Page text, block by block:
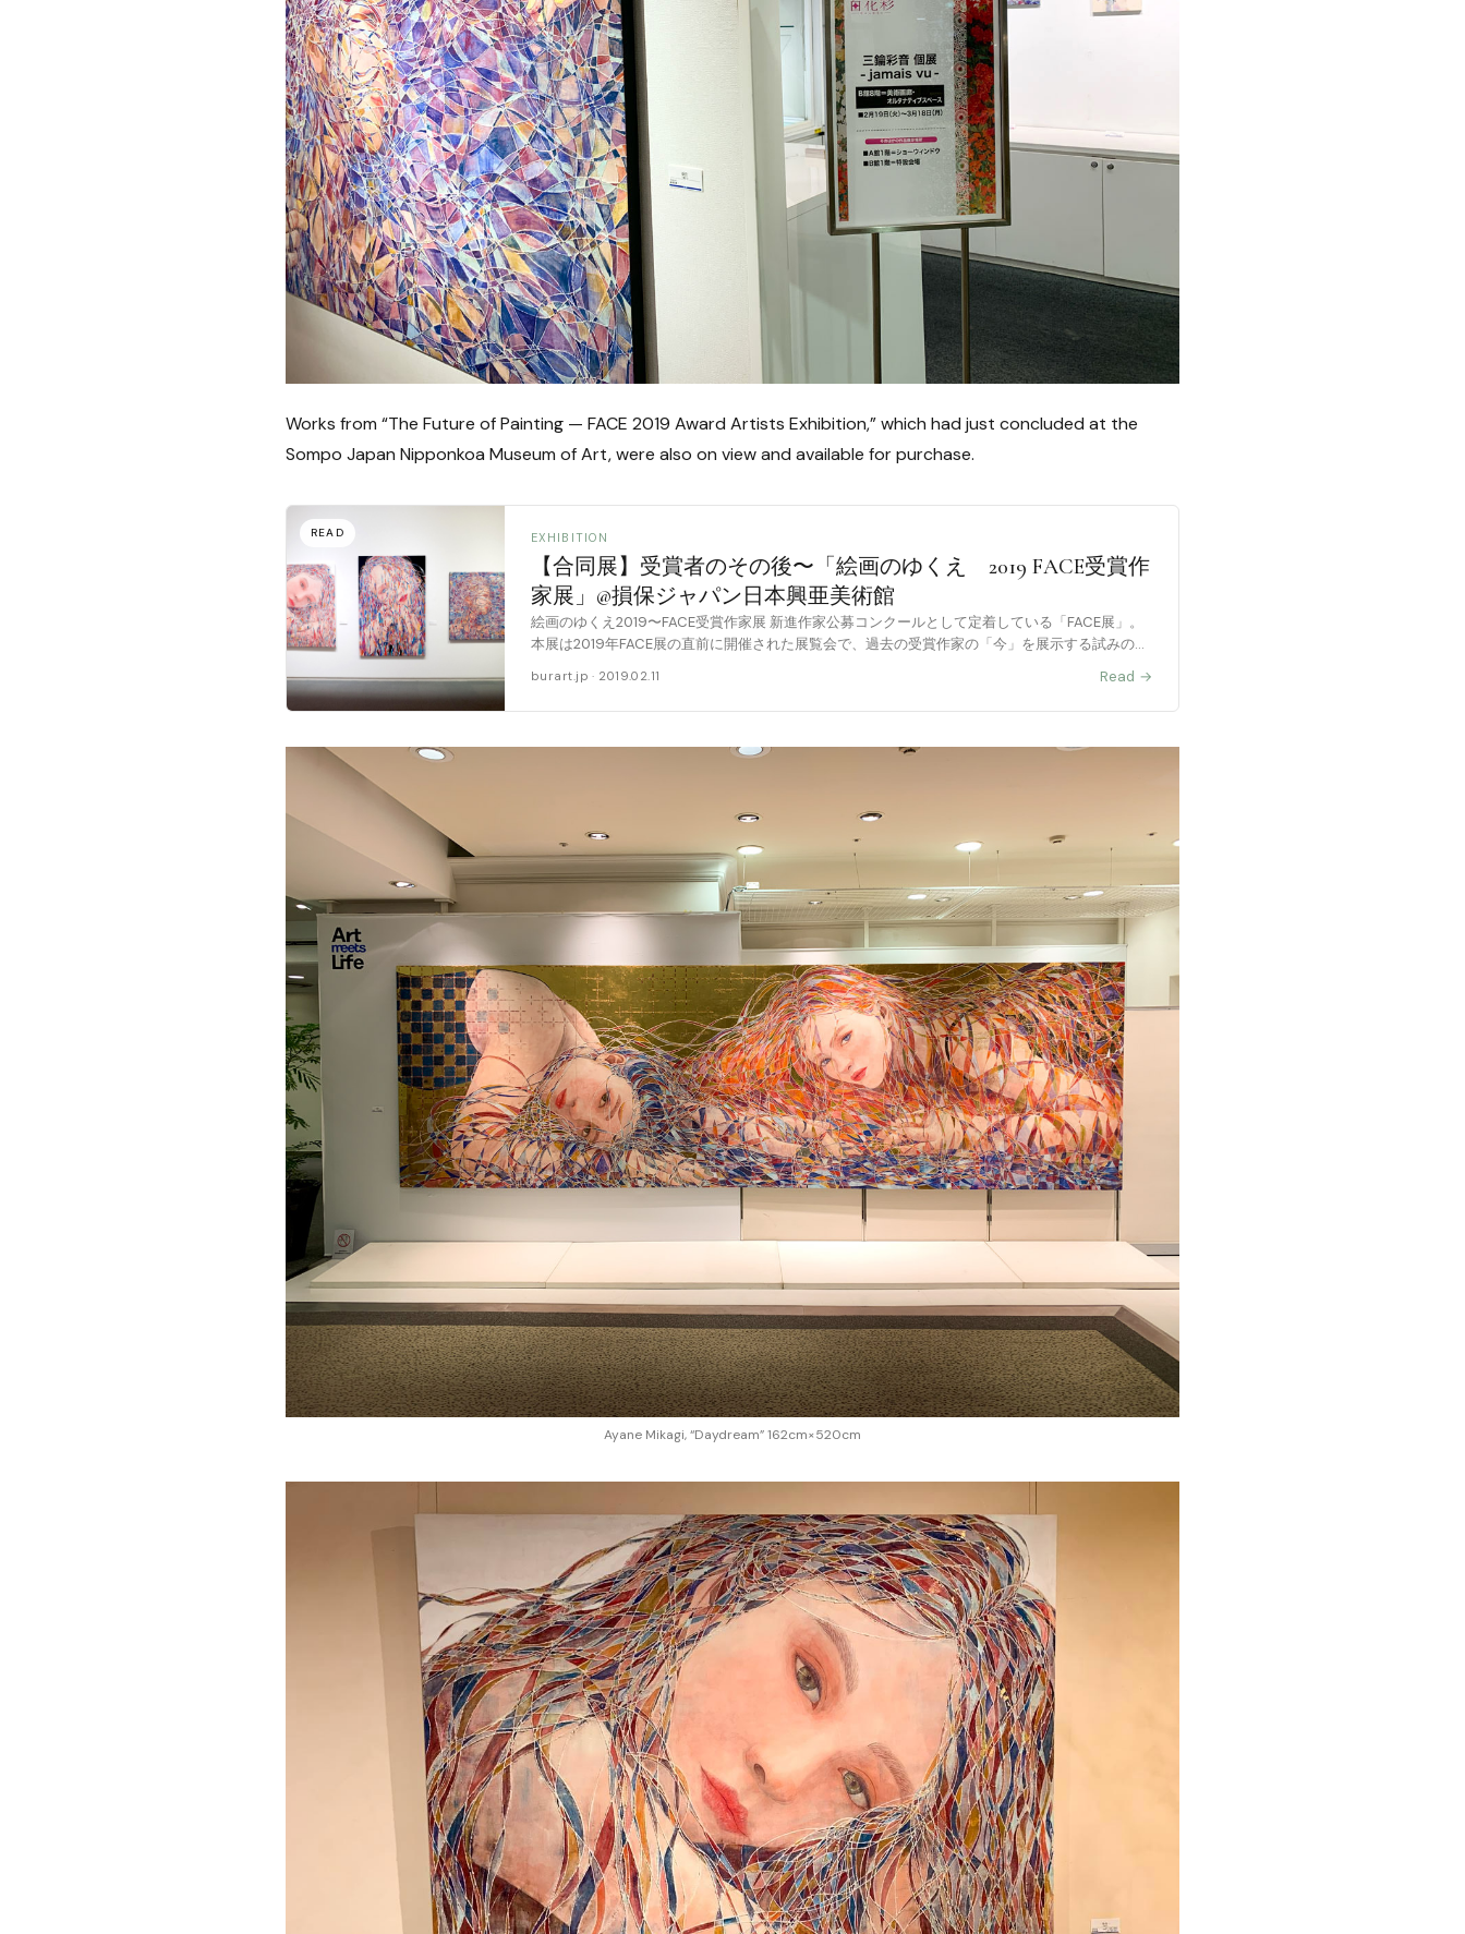
Works from “The Future of Painting — FACE 2019 Award Artists Exhibition,” which had just concluded at the
Sompo Japan Nipponkoa Museum of Art, were also on view and available for purchase.
EXHIBITION
【合同展】受賞者のその後〜「絵画のゆくえ 2019 FACE受賞作
家展」@損保ジャパン日本興亜美術館
絵画のゆくえ2019〜FACE受賞作家展 新進作家公募コンクールとして定着している「FACE展」。
本展は2019年FACE展の直前に開催された展覧会で、過去の受賞作家の「今」を展示する試みの企
burart.jp · 2019.02.11 Read →
Ayane Mikagi, “Daydream” 162cm×520cm